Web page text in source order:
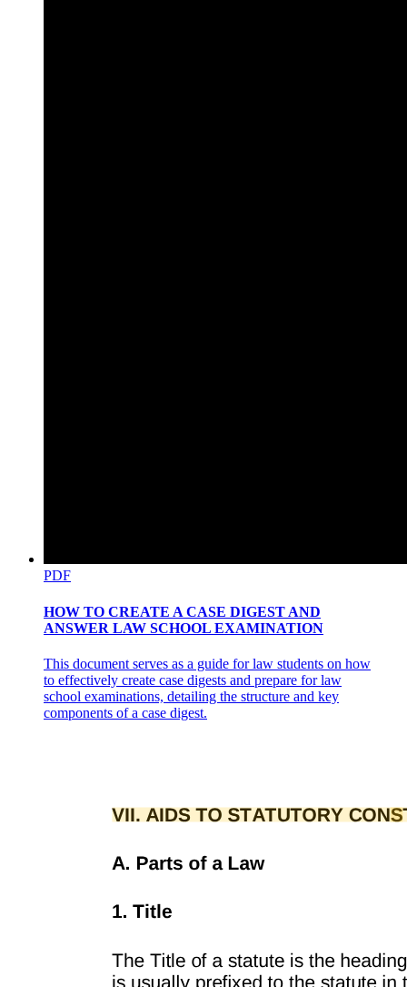
PDF
HOW TO CREATE A CASE DIGEST AND
ANSWER LAW SCHOOL EXAMINATION
This document serves as a guide for law students on how
to effectively create case digests and prepare for law
school examinations, detailing the structure and key
components of a case digest.